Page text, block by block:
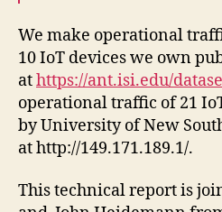
We make operational
10 IoT devices we own
athttps://ant.isi.edu/
operational traffic of 21
by University of New
at http://149.171.189.1/.
This technical report is